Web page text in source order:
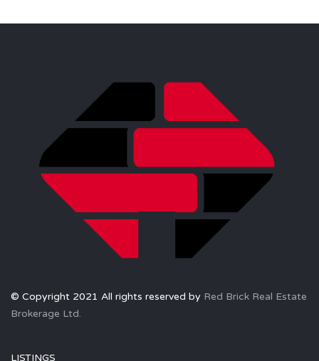
© Copyright 2021 All rights reserved by Red Brick Real Estate
Brokerage Ltd.
LISTINGS